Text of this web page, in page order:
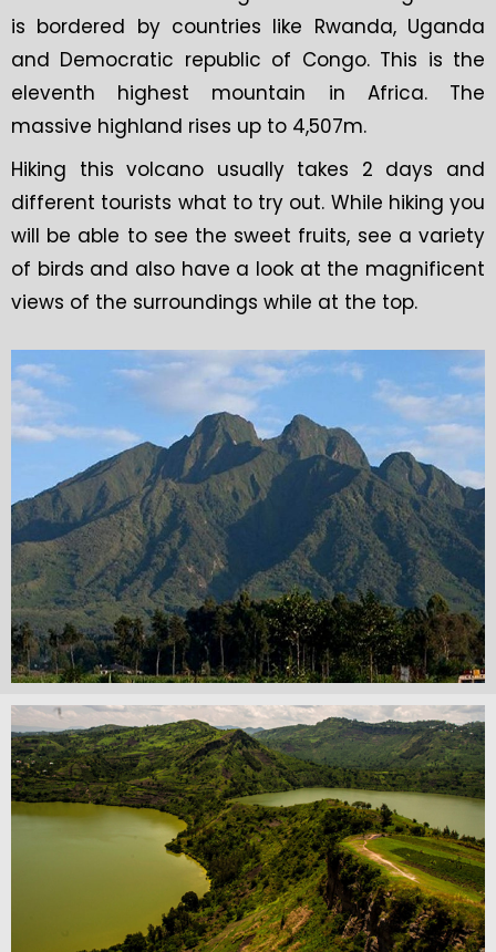
is bordered by countries like Rwanda, Uganda
and Democratic republic of Congo. This is the
eleventh highest mountain in Africa. The
massive highland rises up to 4,507m.
Hiking this volcano usually takes 2 days and
different tourists what to try out. While hiking you
will be able to see the sweet fruits, see a variety
of birds and also have a look at the magnificent
views of the surroundings while at the top.